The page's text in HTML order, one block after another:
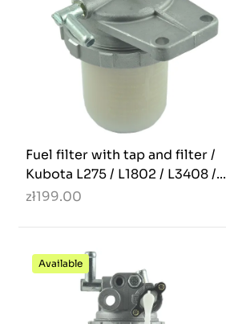
Fuel filter with tap and filter /
Kubota L275 / L1802 / L3408 /...
zł199.00
Available